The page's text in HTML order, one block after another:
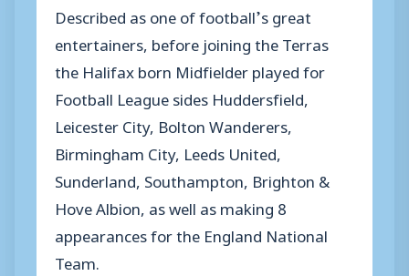
Described as one of football’s great
entertainers, before joining the Terras
the Halifax born Midfielder played for
Football League sides Huddersfield,
Leicester City, Bolton Wanderers,
Birmingham City, Leeds United,
Sunderland, Southampton, Brighton &
Hove Albion, as well as making 8
appearances for the England National
Team.